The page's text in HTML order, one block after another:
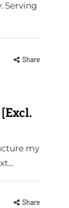
Serving
Share
my
Share